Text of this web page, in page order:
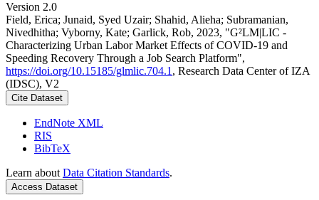
Version 2.0
Field, Erica; Junaid, Syed Uzair; Shahid, Alieha; Subramanian,
Nivedhitha; Vyborny, Kate; Garlick, Rob, 2023, "G²LM|LIC -
Characterizing Urban Labor Market Effects of COVID-19 and
Speeding Recovery Through a Job Search Platform",
https://doi.org/10.15185/glmlic.704.1 , Research Data Center of IZA
(IDSC), V2
Cite Dataset
EndNote XML
RIS
BibTeX
Learn about Data Citation Standards.
Access Dataset